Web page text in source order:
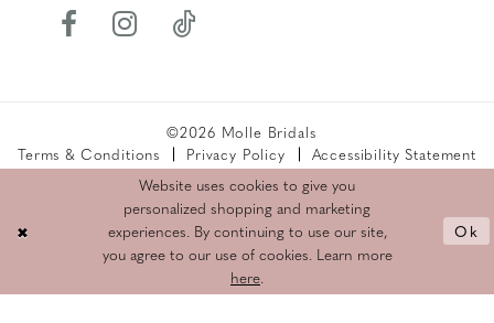
©2026 Molle Bridals
Terms & Conditions
Privacy Policy
Accessibility Statement
Returns Policy
Website uses cookies to give you
personalized shopping and marketing
experiences. By continuing to use our site,
you agree to our use of cookies. Learn more
here.
Ok